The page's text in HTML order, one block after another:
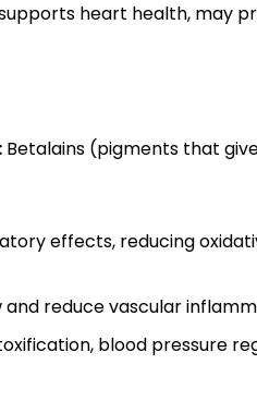
heart health, may
Betalains (pigments that
effects, reducing
reduce vascular
blood pressure